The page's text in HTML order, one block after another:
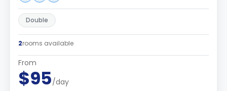
Double
2rooms available
From
$95/day